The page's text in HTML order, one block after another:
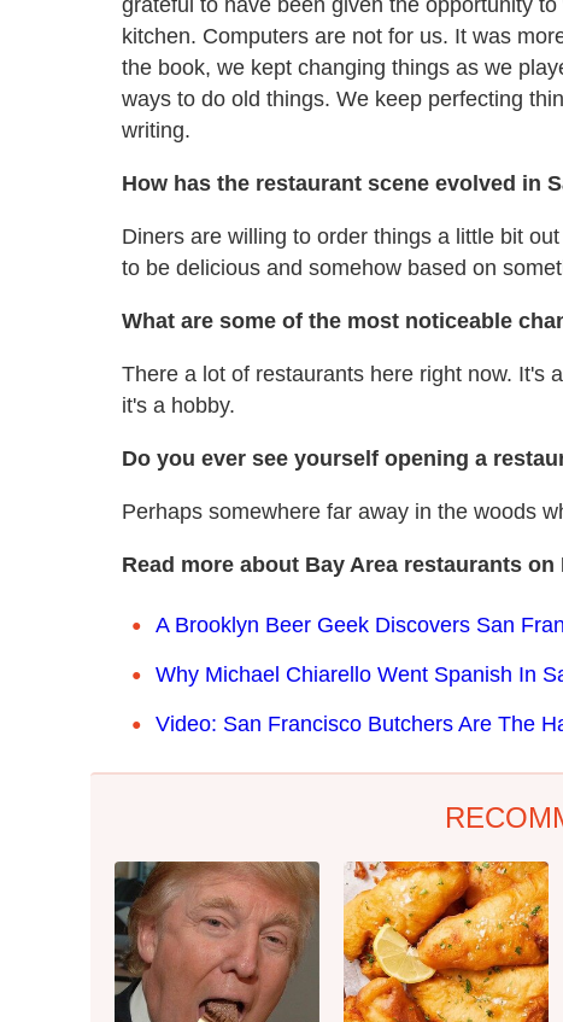
kitchen. Computers are not for us. It was
the book, we kept changing things as we
ways to do old things. We keep perfecting
writing.
How has the restaurant scene evolved in
Diners are willing to order things a little bit
to be delicious and somehow based on
What are some of the most noticeable
There a lot of restaurants here right now. It's
it's a hobby.
Do you ever see yourself opening a
Perhaps somewhere far away in the woods
Read more about Bay Area restaurants
A Brooklyn Beer Geek Discovers San
Why Michael Chiarello Went Spanish In
Video: San Francisco Butchers Are The